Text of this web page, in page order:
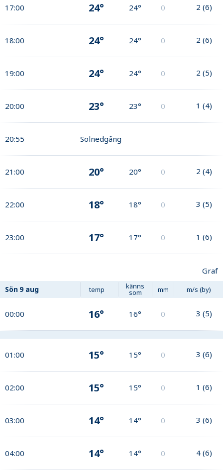
17:00 24° 24° 0 2 (6)
18:00 24° 24° 0 2 (6)
19:00 24° 24° 0 2 (5)
20:00 23° 23° 0 1 (4)
20:55 Solnedgång
21:00 20° 20° 0 2 (4)
22:00 18° 18° 0 3 (5)
23:00 17° 17° 0 1 (6)
Graf
Sön 9 aug temp känns
som mm m/s (by)
00:00 16° 16° 0 3 (5)
01:00 15° 15° 0 3 (6)
02:00 15° 15° 0 1 (6)
03:00 14° 14° 0 3 (6)
04:00 14° 14° 0 4 (6)